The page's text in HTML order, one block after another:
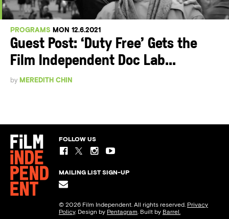
PROGRAMS MON 12.6.2021
Guest Post: ‘Duty Free’ Gets the
Film Independent Doc Lab...
by MEREDITH CHIN
FOLLOW US
MAILING LIST SIGN-UP
© 2026 Film Independent. All rights reserved. Privacy
Policy. Design by Pentagram. Built by Barrel.